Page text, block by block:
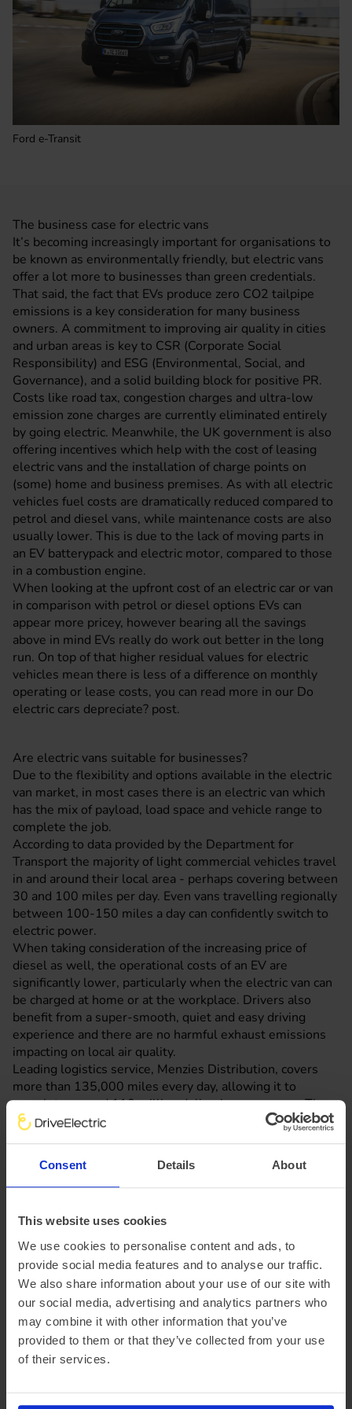
Consent Details About
This website uses cookies
We use cookies to personalise content and ads, to
provide social media features and to analyse our traffic.
We also share information about your use of our site with
our social media, advertising and analytics partners who
may combine it with other information that you’ve
provided to them or that they’ve collected from your use
of their services.
Ford e-Transit
The business case for electric vans
It’s becoming increasingly important for organisations to
be known as environmentally friendly, but electric vans
offer a lot more to businesses than green credentials.
That said, the fact that EVs produce zero CO2 tailpipe
emissions is a key consideration for many business
owners. A commitment to improving air quality in cities
and urban areas is key to CSR (Corporate Social
Responsibility) and ESG (Environmental, Social, and
Governance), and a solid building block for positive PR.
Costs like road tax, congestion charges and ultra-low
emission zone charges are currently eliminated entirely
by going electric. Meanwhile, the UK government is also
offering incentives which help with the cost of leasing
electric vans and the installation of charge points on
(some) home and business premises. As with all electric
vehicles fuel costs are dramatically reduced compared to
petrol and diesel vans, while maintenance costs are also
usually lower. This is due to the lack of moving parts in
an EV batterypack and electric motor, compared to those
in a combustion engine.
When looking at the upfront cost of an electric car or van
in comparison with petrol or diesel options EVs can
appear more pricey, however bearing all the savings
above in mind EVs really do work out better in the long
run. On top of that higher residual values for electric
vehicles mean there is less of a difference on monthly
operating or lease costs, you can read more in our Do
electric cars depreciate? post.
Are electric vans suitable for businesses?
Due to the flexibility and options available in the electric
van market, in most cases there is an electric van which
has the mix of payload, load space and vehicle range to
complete the job.
According to data provided by the Department for
Transport the majority of light commercial vehicles travel
in and around their local area - perhaps covering between
30 and 100 miles per day. Even vans travelling regionally
between 100-150 miles a day can confidently switch to
electric power.
When taking consideration of the increasing price of
diesel as well, the operational costs of an EV are
significantly lower, particularly when the electric van can
be charged at home or at the workplace. Drivers also
benefit from a super-smooth, quiet and easy driving
experience and there are no harmful exhaust emissions
impacting on local air quality.
Leading logistics service, Menzies Distribution, covers
more than 135,000 miles every day, allowing it to
complete around 110 million deliveries every year. The
company has the largest fully-electric fleet of vehicles
order to help the national electricity grid become cleaner
and greener.
businesses purposes, even for fleets that have vehicles
constantly on the road.
We can help your company go electric, the same way we
helped last-mile delivery service Gnewt, which was later
acquired by Menzies Distribution.
Why choose DriveElectric for your
electric van lease?